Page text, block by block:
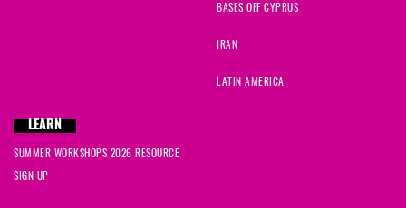
BASES OFF CYPRUS
IRAN
LATIN AMERICA
LEARN
SUMMER WORKSHOPS 2026 RESOURCE
SIGN UP